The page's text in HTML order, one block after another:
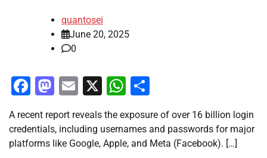
quantosei
June 20, 2025
0
Facebook
Mastodon
Email
X WhatsApp
A recent report reveals the exposure of over 16 billion login
credentials, including usernames and passwords for major
platforms like Google, Apple, and Meta (Facebook). […]